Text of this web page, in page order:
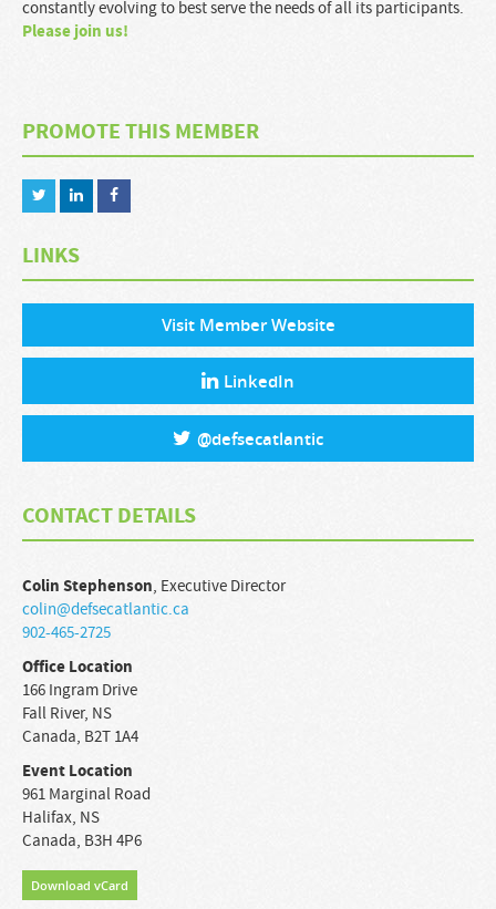
constantly evolving to best serve the needs of all its participants.
Please join us!
PROMOTE THIS MEMBER
LINKS
Visit Member Website
LinkedIn
@defsecatlantic
CONTACT DETAILS
ColinStephenson, Executive Director
colin@defsecatlantic.ca
902-465-2725
Office Location
166 Ingram Drive
Fall River, NS
Canada, B2T 1A4
Event Location
961 Marginal Road
Halifax, NS
Canada, B3H 4P6
Download vCard